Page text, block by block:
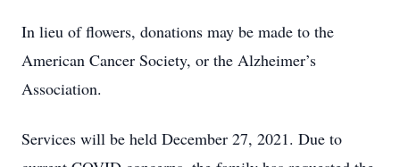
In lieu of flowers, donations may be made to the
American Cancer Society, or the Alzheimer’s
Association.
Services will be held December 27, 2021. Due to